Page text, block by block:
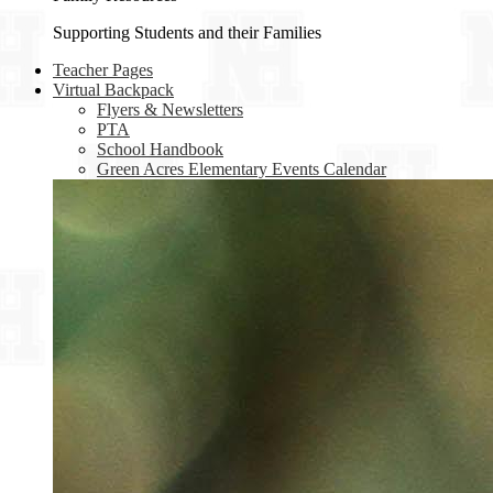
Supporting Students and their Families
Teacher Pages
Virtual Backpack
Flyers & Newsletters
PTA
School Handbook
Green Acres Elementary Events Calendar